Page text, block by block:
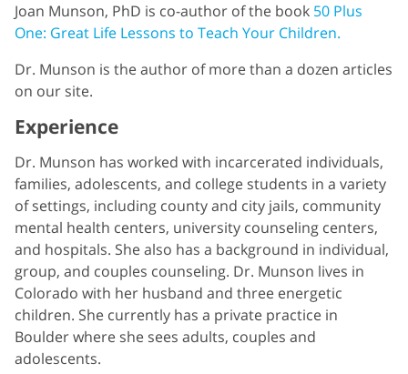
Joan Munson, PhD is co-author of the book 50 Plus
One: Great Life Lessons to Teach Your Children.
Dr. Munson is the author of more than a dozen articles
on our site.
Experience
Dr. Munson has worked with incarcerated individuals,
families, adolescents, and college students in a variety
of settings, including county and city jails, community
mental health centers, university counseling centers,
and hospitals. She also has a background in individual,
group, and couples counseling. Dr. Munson lives in
Colorado with her husband and three energetic
children. She currently has a private practice in
Boulder where she sees adults, couples and
adolescents.